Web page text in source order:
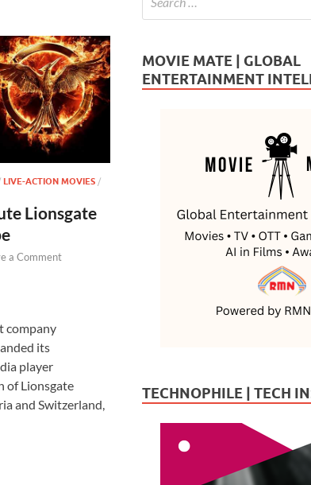
LIVE-ACTION MOVIES /
Lionsgate
a Comment
company
its
player
of Lionsgate
and Switzerland,
MOVIE MATE | GLOBAL
ENTERTAINMENT
TECHNOPHILE | TECH